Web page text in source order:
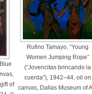
of
Rufino Tamayo, “Young
Women Jumping Rope”
(“Jovencitas brincando la
cuerda”), 1942–44, oil on
canvas, Dallas Museum of